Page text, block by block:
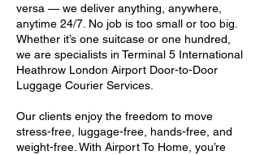
versa — we deliver anything, anywhere,
anytime 24/7. No job is too small or too big.
Whether it’s one suitcase or one hundred,
we are specialists in Terminal 5 International
Heathrow London Airport Door-to-Door
Luggage Courier Services.
Our clients enjoy the freedom to move
stress-free, luggage-free, hands-free, and
weight-free. With Airport To Home, you’re